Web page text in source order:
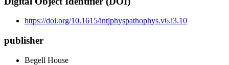
https://doi.org/10.1615/intjphyspathophys.v6.i3.10
publisher
Begell House